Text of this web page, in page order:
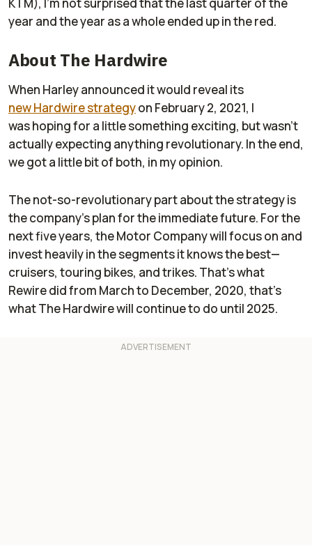
year and the year as a whole ended up in the red.
About The Hardwire
When Harley announced it would reveal its
newHardwirestrategyon February 2, 2021, I
washopingfor a little something exciting, but wasn’t
actually expecting anything revolutionary. In the end,
we got a little bit of both, in my opinion.
The not-so-revolutionary part about the strategy is
the company’s plan for the immediate future. For the
next five years, the Motor Company will focus on and
invest heavily in the segments it knows the best—
cruisers, touring bikes, and trikes. That’s what
Rewire did from March to December, 2020, that’s
whatThe Hardwirewill continue to do until 2025.